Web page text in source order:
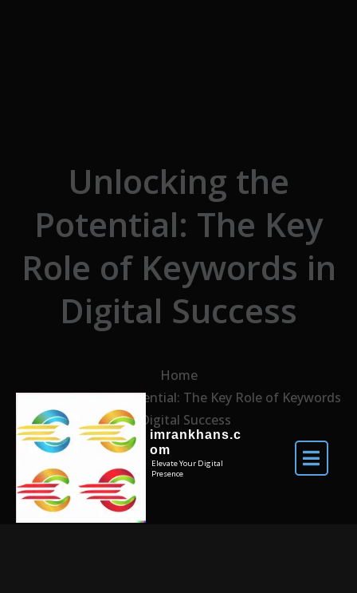
imrankhans.c
om
Elevate Your Digital
Presence
Unlocking the
Potential: The Key
Role of Keywords in
Digital Success
Home
Unlocking the Potential: The Key Role of Keywords
in Digital Success